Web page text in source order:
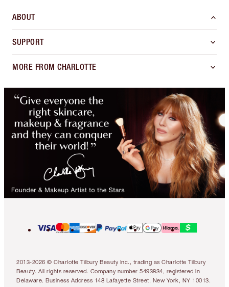
ABOUT
SUPPORT
MORE FROM CHARLOTTE
2013-2026 © Charlotte Tilbury Beauty Inc., trading as Charlotte Tilbury
Beauty. All rights reserved. Company number 5493834, registered in
Delaware. Business Address 148 Lafayette Street, New York, NY 10013.